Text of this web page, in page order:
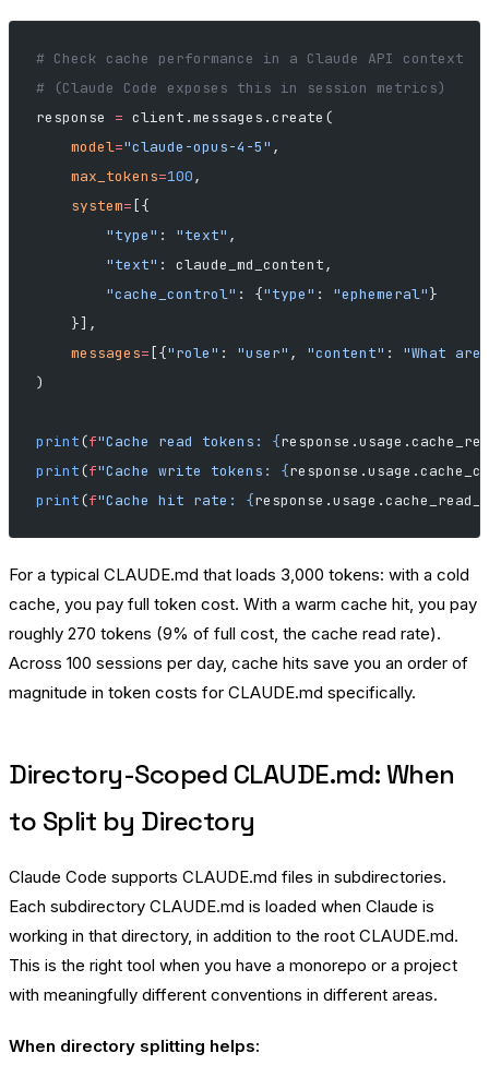
# Check cache performance in a Claude API context
# (Claude Code exposes this in session metrics)
response = client.messages.create(
    model
="claude-opus-4-5" ,
    max_tokens
=100,
    system
= [{
        "type"
: "text" ,
        "text"
: claude_md_content,
        "cache_control"
: {"type" : "ephemeral"}
    }],
    messages
= [{"role" : "user" , "content" : "What
)
print(f"Cache read tokens: {
print(f"Cache write tokens: {
print(f"Cache hit rate: {
For a typical CLAUDE.md that loads 3,000 tokens: with a cold
cache, you pay full token cost. With a warm cache hit, you pay
roughly 270 tokens (9% of full cost, the cache read rate).
Across 100 sessions per day, cache hits save you an order of
magnitude in token costs for CLAUDE.md specifically.
Directory-Scoped CLAUDE.md: When
to Split by Directory
Claude Code supports CLAUDE.md files in subdirectories.
Each subdirectory CLAUDE.md is loaded when Claude is
working in that directory, in addition to the root CLAUDE.md.
This is the right tool when you have a monorepo or a project
with meaningfully different conventions in different areas.
When directory splitting helps: